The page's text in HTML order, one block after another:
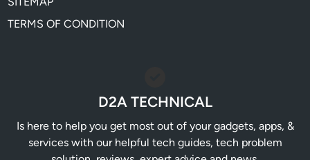
TERMS OF CONDITION
D2A TECHNICAL
Is here to help you get most out of your gadgets, apps, &
services with our helpful tech guides, tech problem